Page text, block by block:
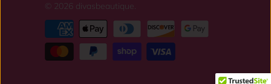
© 2026 divasbeautique.